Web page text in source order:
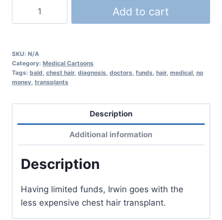
Add to cart
SKU: N/A
Category: Medical Cartoons
Tags: bald, chest hair, diagnosis, doctors, funds, hair, medical, no
money, transplants
Description
Additional information
Description
Having limited funds, Irwin goes with the
less expensive chest hair transplant.